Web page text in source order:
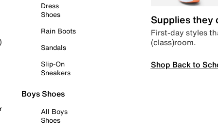
Dress
Shoes
Rain Boots
Sandals
Slip-On
Sneakers
Boys Shoes
All Boys
Shoes
Supplies they
First-day styles
(class)room.
Shop Back to